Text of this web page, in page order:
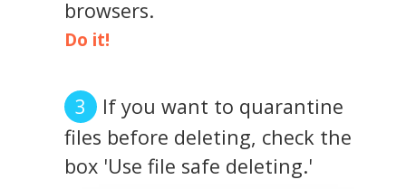
browsers.
Do it!
If you want to quarantine
files before deleting, check the
box 'Use file safe deleting.'